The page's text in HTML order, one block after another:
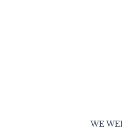
WE